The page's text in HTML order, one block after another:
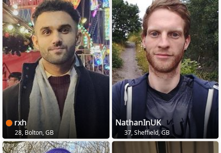
rxh
28, Bolton, GB
NathanInUK
37, Sheffield, GB